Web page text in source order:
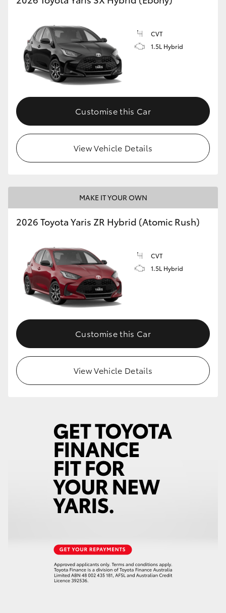
CVT
1.5L Hybrid
Customise this Car
View Vehicle Details
MAKE IT YOUR OWN
2026 Toyota Yaris ZR Hybrid (Atomic Rush)
CVT
1.5L Hybrid
Customise this Car
View Vehicle Details